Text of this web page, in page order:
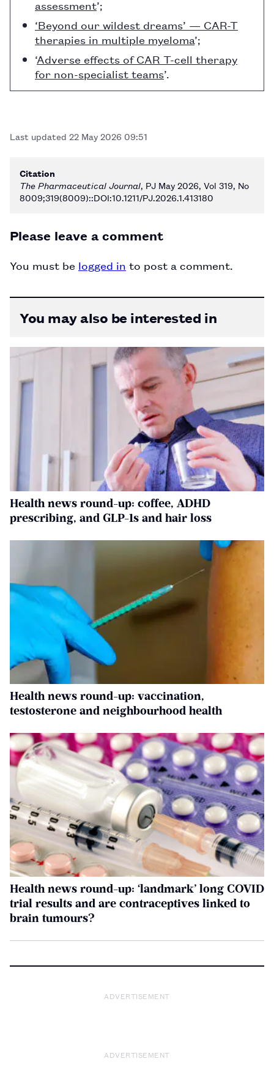
assessment’;
‘Beyond our wildest dreams’ — CAR-T
therapies in multiple myeloma’;
‘Adverse effects of CAR T-cell therapy
for non-specialist teams’.
Last updated 22 May 2026 09:51
Citation
The Pharmaceutical Journal, PJ May 2026, Vol 319, No
8009;319(8009)::DOI:10.1211/PJ.2026.1.413180
Please leave a comment
You must be logged in to post a comment.
You may also be interested in
Health news round-up: coffee, ADHD
prescribing, and GLP-1s and hair loss
Health news round-up: vaccination,
testosterone and neighbourhood health
Health news round-up: ‘landmark’ long COVID
trial results and are contraceptives linked to
brain tumours?
ADVERTISEMENT
ADVERTISEMENT